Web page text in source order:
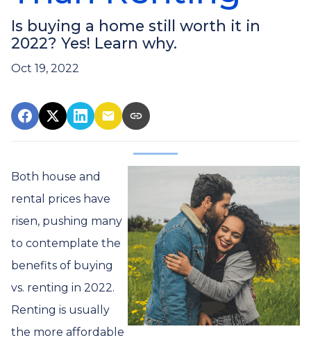
Is buying a home still worth it in
2022? Yes! Learn why.
Oct 19, 2022
Both house and
rental prices have
risen, pushing many
to contemplate the
benefits of buying
vs. renting in 2022.
Renting is usually
the more affordable